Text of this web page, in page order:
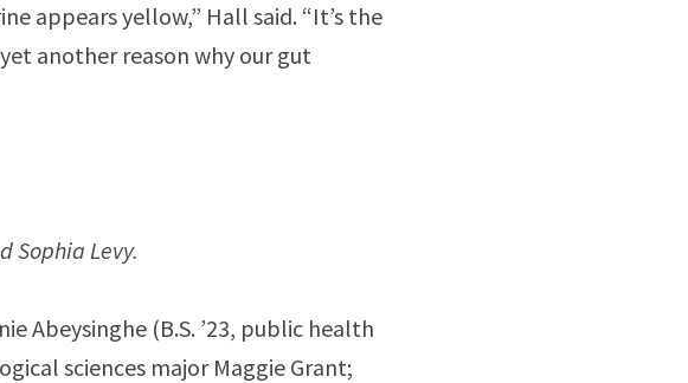
appears yellow,” Hall said. “It’s the
another reason why our gut
Sophia Levy.
Abeysinghe (B.S. ’23, public health
sciences major Maggie Grant;